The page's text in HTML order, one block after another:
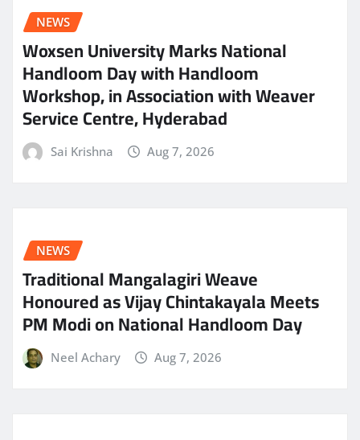
NEWS
Woxsen University Marks National
Handloom Day with Handloom
Workshop, in Association with Weaver
Service Centre, Hyderabad
Sai Krishna Aug 7, 2026
NEWS
Traditional Mangalagiri Weave
Honoured as Vijay Chintakayala Meets
PM Modi on National Handloom Day
Neel Achary Aug 7, 2026